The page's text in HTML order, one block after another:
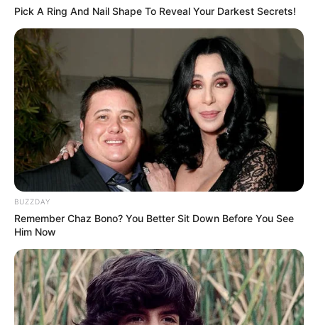
Sivjet ka “shpërthyer” edhe Valeri Botas. Katër garat e para
janë veshur me ngjyrat e Mercedezit, Dy triumfe për
Hamilton dhe dy për finlandezin. Fetel ka folur për “Der
Spiegel”, duke mos i kursyer kritikat për tifozët gjermanë.
Më pas një koment për Çarls Leklerk, shokun e ri të
Pick A Ring And Nail Shape To Reveal Your Darkest Secrets!
BUZZDAY
Remember Chaz Bono? You Better Sit Down Before You See
Him Now